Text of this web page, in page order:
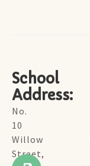
School
Address:
No.
10
Willow
Street,